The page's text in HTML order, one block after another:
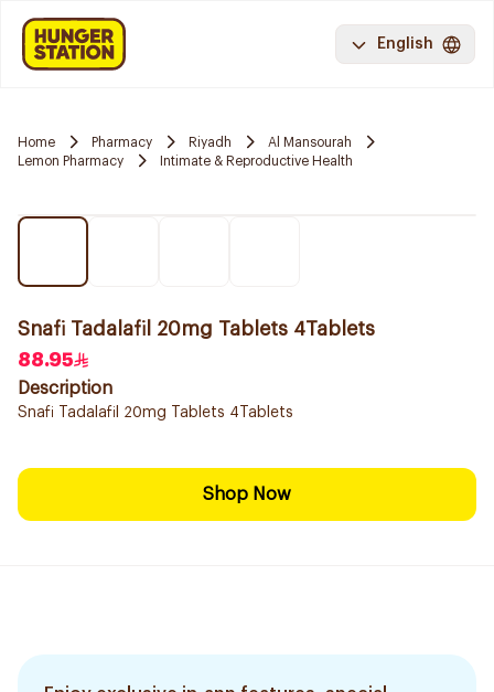
English
Home Pharmacy Riyadh
Al Mansourah
Lemon Pharmacy
Intimate & Reproductive Health
Snafi Tadalafil 20mg Tablets 4Tablets
88.95
Description
Snafi Tadalafil 20mg Tablets 4Tablets
Shop Now